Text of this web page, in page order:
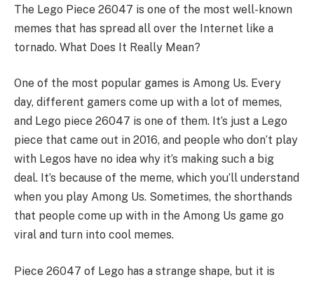
The Lego Piece 26047 is one of the most well-known
memes that has spread all over the Internet like a
tornado. What Does It Really Mean?
One of the most popular games is Among Us. Every
day, different gamers come up with a lot of memes,
and Lego piece 26047 is one of them. It’s just a Lego
piece that came out in 2016, and people who don’t play
with Legos have no idea why it’s making such a big
deal. It’s because of the meme, which you’ll understand
when you play Among Us. Sometimes, the shorthands
that people come up with in the Among Us game go
viral and turn into cool memes.
Piece 26047 of Lego has a strange shape, but it is